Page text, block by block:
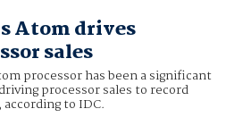
Atom drives
sales
processor has been a significant
processor sales to record
to IDC.